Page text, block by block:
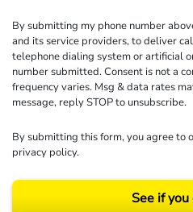
By submitting my phone number
and its service providers, to deliver
telephone dialing system or artificial
number submitted. Consent is not a
frequency varies. Msg & data rates
message, reply STOP to unsubscribe.
By submitting this form, you agree to
privacy policy.
See if